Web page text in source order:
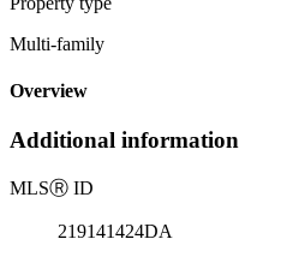
Multi-family
Overview
Additional information
MLSⓇ ID
219141424DA